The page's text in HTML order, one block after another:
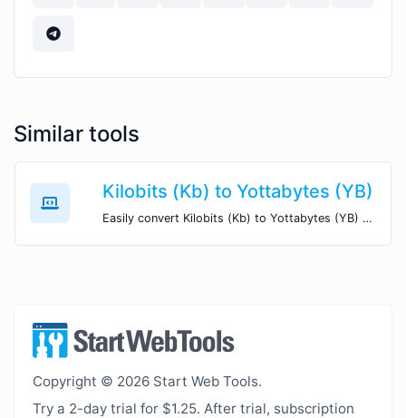
Similar tools
Kilobits (Kb) to Yottabytes (YB)
Easily convert Kilobits (Kb) to Yottabytes (YB) with this simple convertor.
Copyright © 2026 Start Web Tools.
Try a 2-day trial for $1.25. After trial, subscription